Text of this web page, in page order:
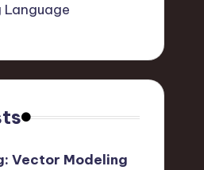
Language
Vector Modeling